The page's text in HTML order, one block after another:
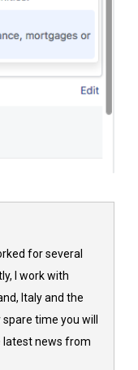
for several
I work with
Italy and the
time you will
latest news from